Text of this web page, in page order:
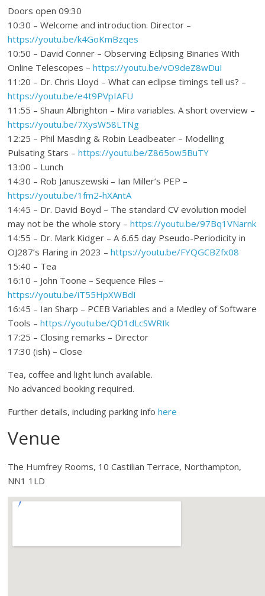
Doors open 09:30
10:30 – Welcome and introduction. Director –
https://youtu.be/k4GoKmBzqes
10:50 – David Conner – Observing Eclipsing Binaries With
Online Telescopes –https://youtu.be/vO9deZ8wDuI
11:20 – Dr. Chris Lloyd – What can eclipse timings tell us? –
https://youtu.be/e4t9PVpIAFU
11:55 – Shaun Albrighton – Mira variables. A short overview –
https://youtu.be/7XysW58LTNg
12:25 – Phil Masding & Robin Leadbeater – Modelling
Pulsating Stars –https://youtu.be/Z865ow5BuTY
13:00 – Lunch
14:30 – Rob Januszewski – Ian Miller’s PEP –
https://youtu.be/1fm2-hXAntA
14:45 – Dr. David Boyd – The standard CV evolution model
may not be the whole story –https://youtu.be/97Bq1VNarnk
14:55 – Dr. Mark Kidger – A 6.65 day Pseudo-Periodicity in
OJ287’s Flaring in 2023 –https://youtu.be/FYQGCBZfx08
15:40 – Tea
16:10 – John Toone – Sequence Files –
https://youtu.be/iT55HpXWBdI
16:45 – Ian Sharp – PCEB Variables and a Medley of Software
Tools –https://youtu.be/QD1dLcSWRIk
17:25 – Closing remarks – Director
17:30 (ish) – Close
Tea, coffee and light lunch available.
No advanced booking required.
Further details, including parking infohere
Venue
The Humfrey Rooms, 10 Castilian Terrace, Northampton,
NN1 1LD